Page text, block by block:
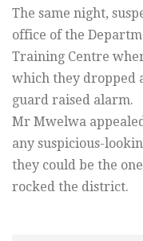
The same night,
office of the
Training Centre
which they dropped
guard raised alarm.
Mr Mwelwa
any suspicious-
they could be the
rocked the district.